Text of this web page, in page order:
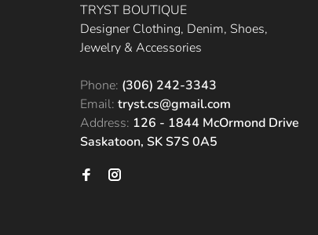
TRYST BOUTIQUE
Designer Clothing, Denim, Shoes,
Jewelry & Accessories
Phone: (306) 242-3343
Email: tryst.cs@gmail.com
Address: 126 - 1844 McOrmond Drive
Saskatoon, SK S7S 0A5